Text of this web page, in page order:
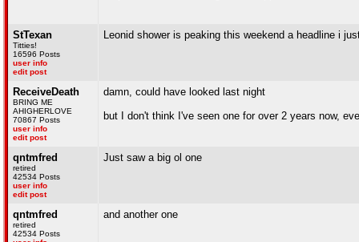
StTexan
Titties!
16596 Posts
user info
edit post
Leonid shower is peaking this weekend a headline i
ReceiveDeath
BRING ME
AHIGHERLOVE
70867 Posts
user info
edit post
damn, could have looked last night
but I don't think I've seen one for over 2 years now,
qntmfred
retired
42534 Posts
user info
edit post
Just saw a big ol one
qntmfred
retired
42534 Posts
and another one